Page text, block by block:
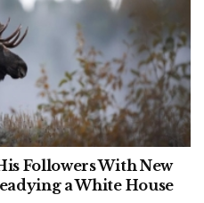
Followers With New
a White House